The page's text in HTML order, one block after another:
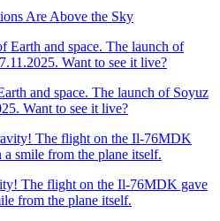
Are Above the Sky
and space. The launch of Soyuz
Want to see it live?
The flight on the Il-76MDK gave
from the plane itself.